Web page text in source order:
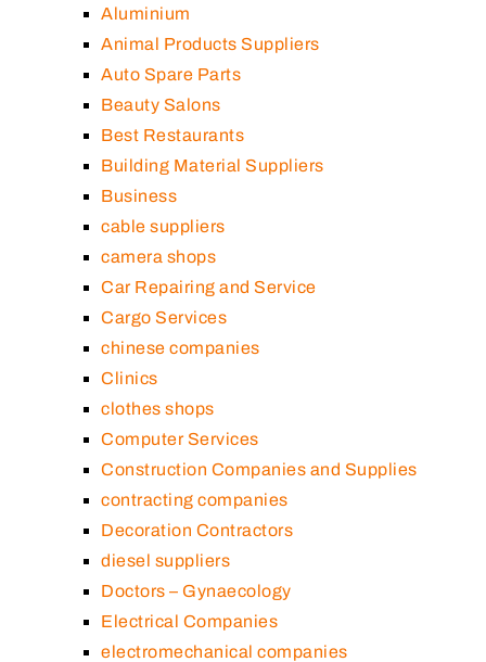
Aluminium
Animal Products Suppliers
Auto Spare Parts
Beauty Salons
Best Restaurants
Building Material Suppliers
Business
cable suppliers
camera shops
Car Repairing and Service
Cargo Services
chinese companies
Clinics
clothes shops
Computer Services
Construction Companies and Supplies
contracting companies
Decoration Contractors
diesel suppliers
Doctors – Gynaecology
Electrical Companies
electromechanical companies